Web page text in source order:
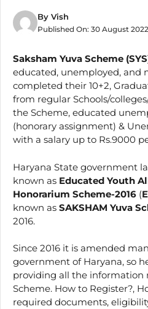
By Vish
Published On: 30 August 2022
Saksham Yuva Scheme
educated, unemployed, and
completed their 10+2,
from regular Schools/
the Scheme, educated
(honorary assignment) &
with a salary up to Rs.9000
Haryana State government
known as Educated Youth
Honorarium Scheme-2016 (
known as SAKSHAM Yuva
2016.
Since 2016 it is amended
government of Haryana, so
providing all the information
Scheme. How to Register?,
required documents,